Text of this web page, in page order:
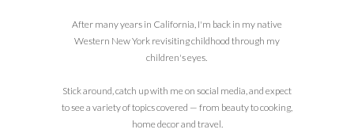
After many years in California, I'm back in my native
Western New York revisiting childhood through my
children's eyes.
Stick around, catch up with me on social media, and expect
to see a variety of topics covered — from beauty to cooking,
home decor and travel.